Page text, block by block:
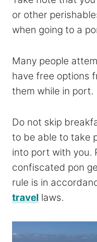
or other
when going to a
Many people
have free options
them while in port.
Do not skip
to be able to take
into port with you.
confiscated pon
rule is in
travel laws.